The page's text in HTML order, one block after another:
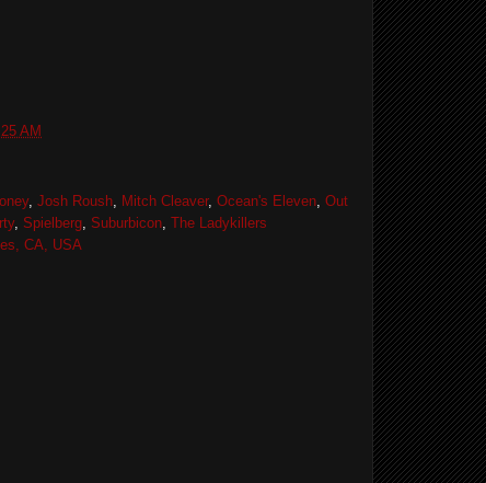
AM
, Josh Roush, Mitch Cleaver, Ocean's Eleven, Out
, Spielberg, Suburbicon, The Ladykillers
CA, USA